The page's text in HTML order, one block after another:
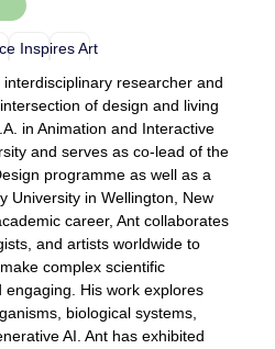
Inspires Art
researcher and
of design and living
in Animation and Interactive
and serves as co-lead of the
programme as well as a
University in Wellington, New
career, Ant collaborates
and artists worldwide to
complex scientific
His work explores
biological systems,
AI. Ant has exhibited